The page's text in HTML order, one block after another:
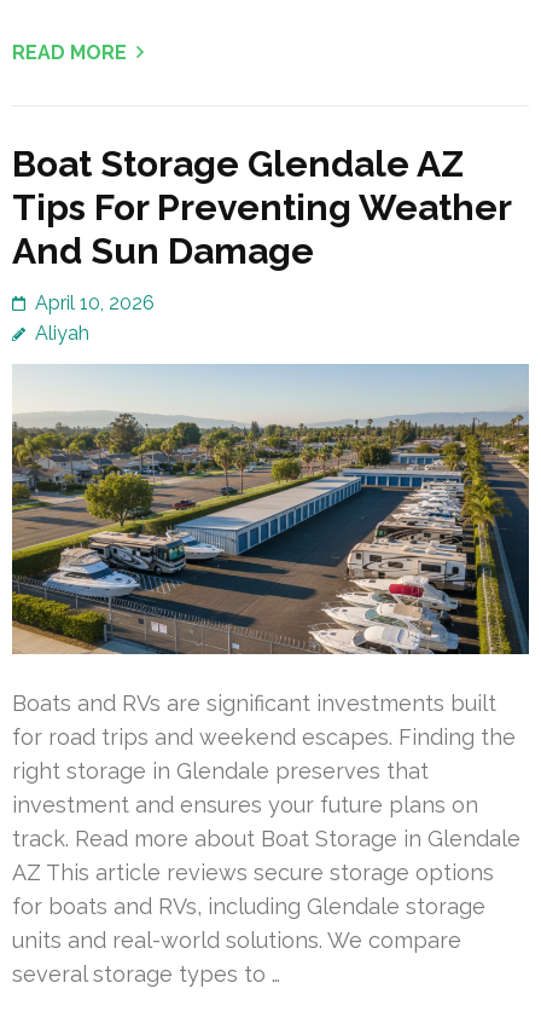
READ MORE
Boat Storage Glendale AZ
Tips For Preventing Weather
And Sun Damage
April 10, 2026
Aliyah
Boats and RVs are significant investments built
for road trips and weekend escapes. Finding the
right storage in Glendale preserves that
investment and ensures your future plans on
track. Read more about Boat Storage in Glendale
AZ This article reviews secure storage options
for boats and RVs, including Glendale storage
units and real-world solutions. We compare
several storage types to …